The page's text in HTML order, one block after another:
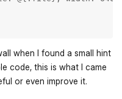
when I found a small hint
code, this is what I came
or even improve it.